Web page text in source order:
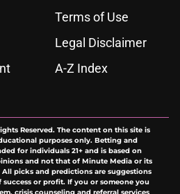
Terms of Use
Legal Disclaimer
A-Z Index
Reserved. The content on this site is
purposes only. Betting and
for individuals 21+ and is based on
and not that of Minute Media or its
picks and predictions are suggestions
or profit. If you or someone you